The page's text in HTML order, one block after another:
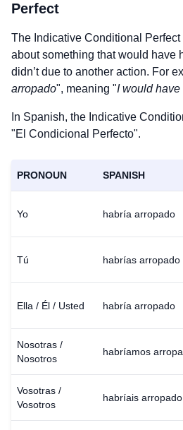
Perfect
The Indicative Conditional Perfect
about something that would have
didn’t due to another action. For
arropado", meaning "I would
In Spanish, the Indicative
"El Condicional Perfecto".
PRONOUN SPANISH
Yo habría arropado
Tú habrías arropado
Ella / Él / Usted habría arropado
Nosotras /
Nosotros
habríamos
Vosotras /
Vosotros
habríais arropado